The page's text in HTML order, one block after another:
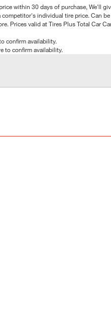
within 30 days of purchase, We'll
individual tire price.
Prices valid at Tires Plus Total Car
confirm availability.
to confirm availability.